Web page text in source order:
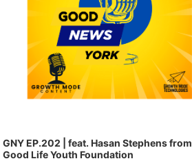
GNY EP.202 | feat. Hasan Stephens from
Good Life Youth Foundation